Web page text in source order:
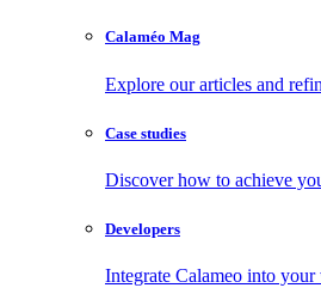
Calaméo Mag
Explore our articles and
Case studies
Discover how to achieve
Developers
Integrate Calameo into